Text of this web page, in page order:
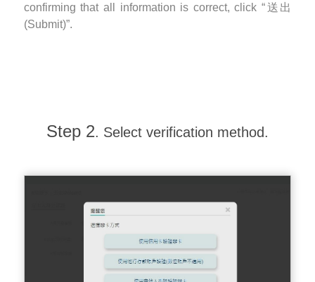
confirming that all information is correct, click “送出
(Submit)”.
Step 2. Select verification method.